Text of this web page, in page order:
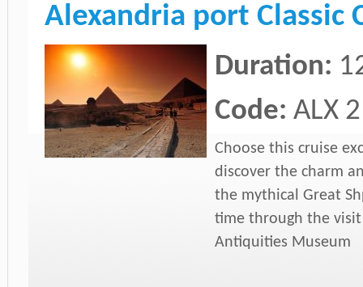
Alexandria port Classic
Duration:
Code: ALX 2
Choose this cruise
discover the charm
the mythical Great
time through the
Antiquities Museum